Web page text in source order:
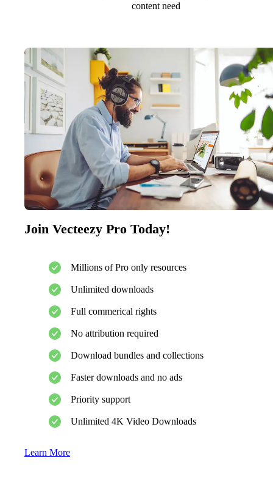
content need
Join Vecteezy Pro Today!
Millions of Pro only resources
Unlimited downloads
Full commerical rights
No attribution required
Download bundles and collections
Faster downloads and no ads
Priority support
Unlimited 4K Video Downloads
Learn More